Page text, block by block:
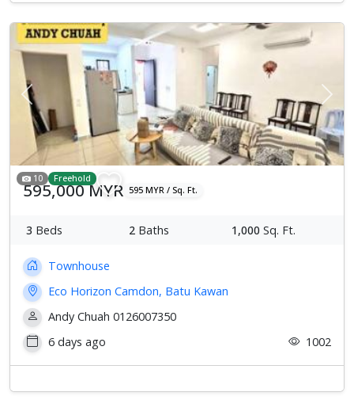
Previous Next
10 Freehold
595,000 MYR 595 MYR / Sq. Ft.
3 Beds 2 Baths 1,000 Sq. Ft.
Townhouse
Eco Horizon Camdon, Batu Kawan
Andy Chuah 0126007350
6 days ago
1002